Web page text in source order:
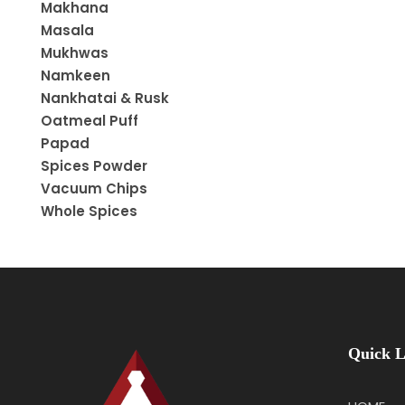
Makhana
Masala
Mukhwas
Namkeen
Nankhatai & Rusk
Oatmeal Puff
Papad
Spices Powder
Vacuum Chips
Whole Spices
Quick